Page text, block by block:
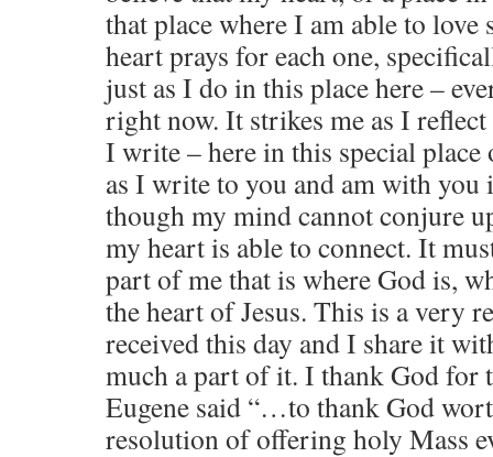
that place where I am able to love
heart prays for each one,
just as I do in this place here –
right now. It strikes me as I reflect
I write – here in this special place
as I write to you and am with you
though my mind cannot conjure
my heart is able to connect. It
part of me that is where God is,
the heart of Jesus. This is a very
received this day and I share it
much a part of it. I thank God for
Eugene said “…to thank God
resolution of offering holy Mass